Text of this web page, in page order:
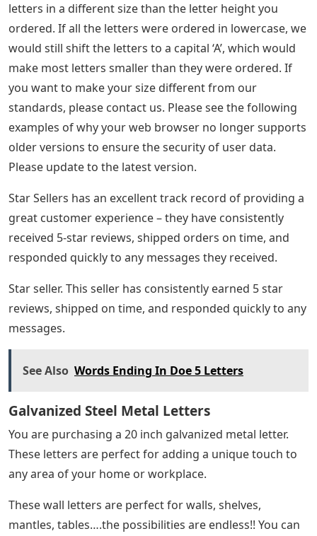
letters in a different size than the letter height you
ordered. If all the letters were ordered in lowercase, we
would still shift the letters to a capital ‘A’, which would
make most letters smaller than they were ordered. If
you want to make your size different from our
standards, please contact us. Please see the following
examples of why your web browser no longer supports
older versions to ensure the security of user data.
Please update to the latest version.
Star Sellers has an excellent track record of providing a
great customer experience – they have consistently
received 5-star reviews, shipped orders on time, and
responded quickly to any messages they received.
Star seller. This seller has consistently earned 5 star
reviews, shipped on time, and responded quickly to any
messages.
See Also Words Ending In Doe 5 Letters
Galvanized Steel Metal Letters
You are purchasing a 20 inch galvanized metal letter.
These letters are perfect for adding a unique touch to
any area of ​​your home or workplace.
These wall letters are perfect for walls, shelves,
mantles, tables….the possibilities are endless!! You can